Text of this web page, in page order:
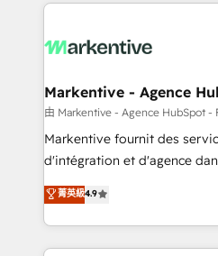
results, fast. ⚙️CRM & RevOps: Align all Hubs to your
🎯Demand Gen & ABM:
ABM, AEO, SEO, & paid media. 👩‍💻Web
Build high-performing
& conversion strategy that
AI, & maximize AEO with
Integrations: Extend
Markentive - Agence
由 Markentive - Agence HubSpot -
Markentive fournit des
d'intégration et d'agence
North America. Avec plus de
marketing automation,
webdesign. Markentive is both a consulting firm, a
digital agency and an
菁英級4.9